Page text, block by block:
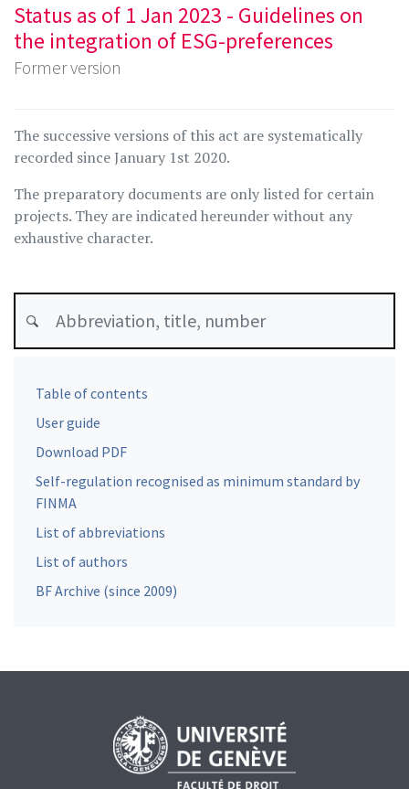
Status as of 1 Jan 2023 - Guidelines on
the integration of ESG-preferences
Former version
The successive versions of this act are systematically
recorded since January 1st 2020.
The preparatory documents are only listed for certain
projects. They are indicated hereunder without any
exhaustive character.
Table of contents
User guide
Download PDF
Self-regulation recognised as minimum standard by
FINMA
List of abbreviations
List of authors
BF Archive (since 2009)